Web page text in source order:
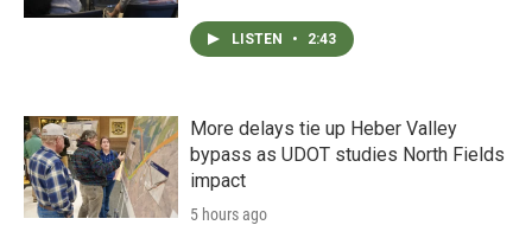
LISTEN • 2:43
More delays tie up Heber Valley
bypass as UDOT studies North Fields
impact
5 hours ago